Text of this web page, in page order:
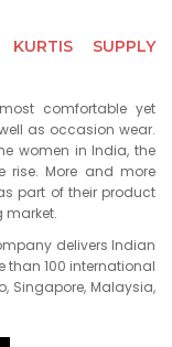
KURTIS SUPPLY
comfortable yet
as occasion wear.
women in India, the
rise. More and more
part of their product
market.
delivers Indian
than 100 international
Singapore, Malaysia,